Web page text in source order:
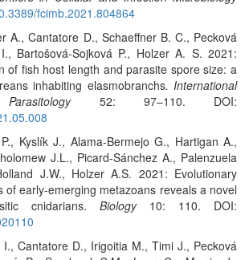
fcimb.2021.804864
A., Cantatore D., Schaeffner B. C., Pecková
Bartošová-Sojková P., Holzer A. S. 2021:
of fish host length and parasite spore size: a
inhabiting elasmobranchs. International
52: 97–110. DOI:
Kyslík J., Alama-Bermejo G., Hartigan A.,
J.L., Picard-Sánchez A., Palenzuela
J.W., Holzer A.S. 2021: Evolutionary
of early-emerging metazoans reveals a novel
cnidarians. Biology10: 110. DOI:
Cantatore D., Irigoitia M., Timi J., Pecková